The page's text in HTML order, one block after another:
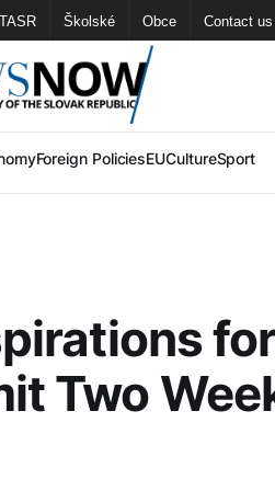
Školské Obce Contact us
Foreign PoliciesEUCultureSport
Two